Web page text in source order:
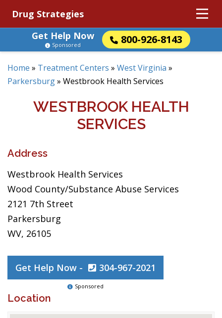
Drug Strategies
Get Help Now
800-926-8143
Sponsored
Home » Treatment Centers » West Virginia »
Parkersburg» Westbrook Health Services
WESTBROOK HEALTH
SERVICES
Address
Westbrook Health Services
Wood County/Substance Abuse Services
2121 7th Street
Parkersburg
WV, 26105
Get Help Now - 304-967-2021
Sponsored
Location